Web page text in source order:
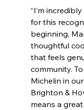
“I’m
for this
beginning,
thoughtful
that feels
community.
Michelin in
Brighton &
means a